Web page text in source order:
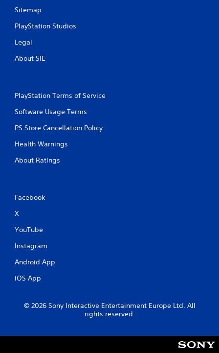
Sitemap
PlayStation Studios
Legal
About SIE
PlayStation Terms of Service
Software Usage Terms
PS Store Cancellation Policy
Health Warnings
About Ratings
Facebook
X
YouTube
Instagram
Android App
iOS App
© 2026 Sony Interactive Entertainment Europe Ltd. All
rights reserved.